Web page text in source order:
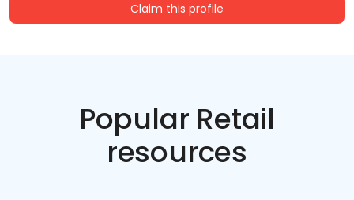
Claim this profile
Popular Retail
resources